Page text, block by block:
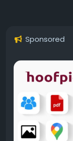
Sponsored